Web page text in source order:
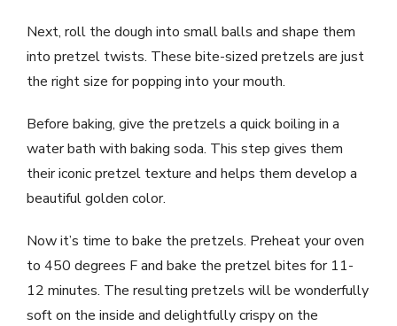
Next, roll the dough into small balls and shape them
into pretzel twists. These bite-sized pretzels are just
the right size for popping into your mouth.
Before baking, give the pretzels a quick boiling in a
water bath with baking soda. This step gives them
their iconic pretzel texture and helps them develop a
beautiful golden color.
Now it’s time to bake the pretzels. Preheat your oven
to 450 degrees F and bake the pretzel bites for 11-
12 minutes. The resulting pretzels will be wonderfully
soft on the inside and delightfully crispy on the